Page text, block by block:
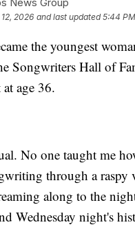
2026 and last updated 5:44
the youngest
Songwriters Hall of
age 36.
No one taught me
through a raspy
along to the
Wednesday night's